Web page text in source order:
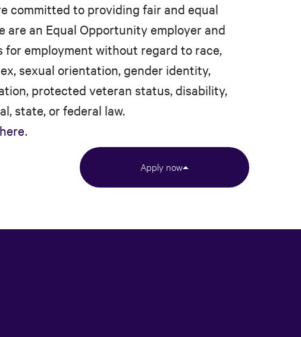
committed to providing fair and equal
are an Equal Opportunity employer and
employment without regard to race,
sexual orientation, gender identity,
protected veteran status, disability,
state, or federal law.
here.
Apply now